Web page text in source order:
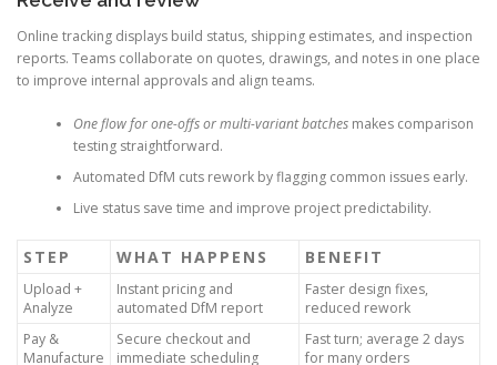
Online tracking displays build status, shipping estimates, and inspection
reports. Teams collaborate on quotes, drawings, and notes in one place
to improve internal approvals and align teams.
One flow for one-offs or multi-variant batchesmakes comparison
testing straightforward.
Automated DfM cuts rework by flagging common issues early.
Live status save time and improve project predictability.
STEP WHAT HAPPENS BENEFIT
Upload +
Analyze
Instant pricing and
automated DfM report
Faster design fixes,
reduced rework
Pay &
Manufacture
Secure checkout and
immediate scheduling
Fast turn; average 2 days
for many orders